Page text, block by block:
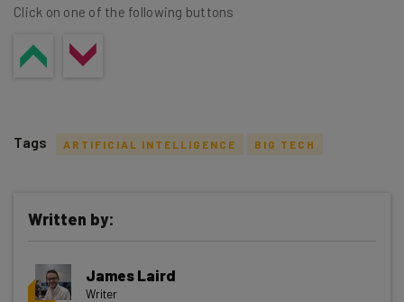
Click on one of the following buttons
Get actionable AI insights and the latest
resources in your inbox every
Tags ARTIFICIAL INTELLIGENCE BIG TECH
Written by:
James Laird
Writer